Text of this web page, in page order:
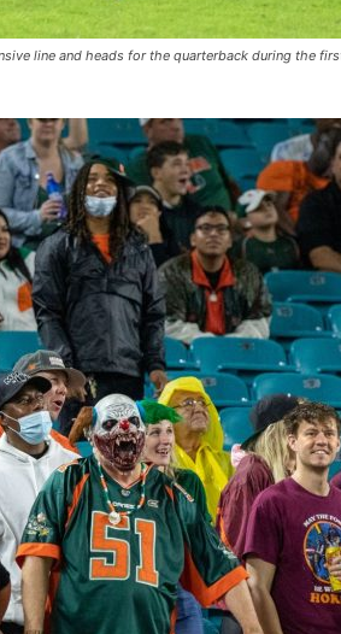
line and heads for the quarterback during the